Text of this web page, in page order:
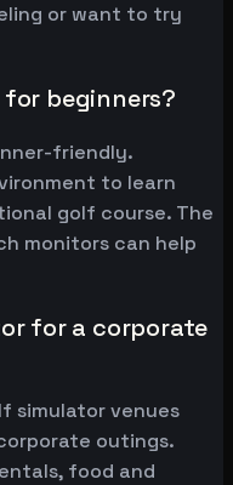
or want to try
beginners?
friendly.
to learn
golf course. The
monitors can help
for a corporate
simulator venues
outings.
food and